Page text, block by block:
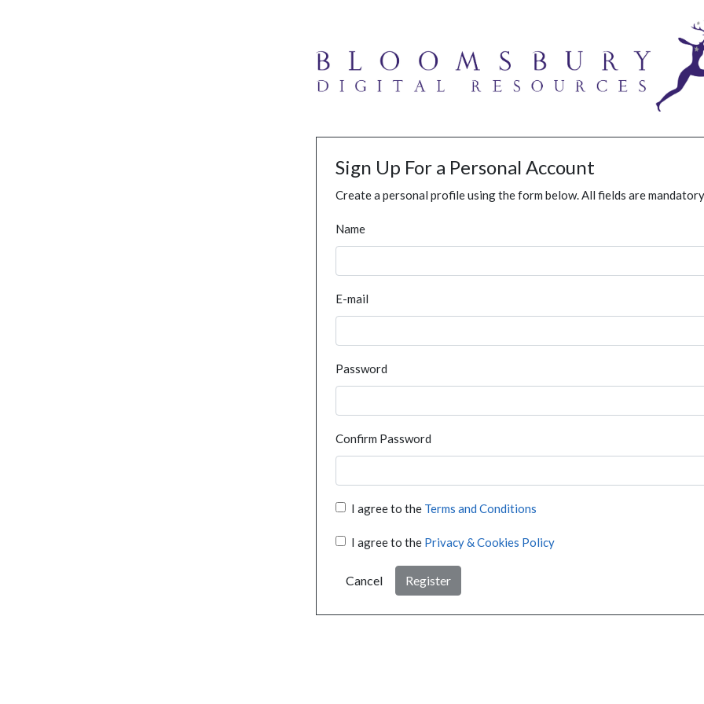
Sign Up For a Personal Account
Create a personal profile using the form below. All fields are
Name
E-mail
Password
Confirm Password
I agree to the Terms and Conditions
I agree to the Privacy & Cookies Policy
Cancel